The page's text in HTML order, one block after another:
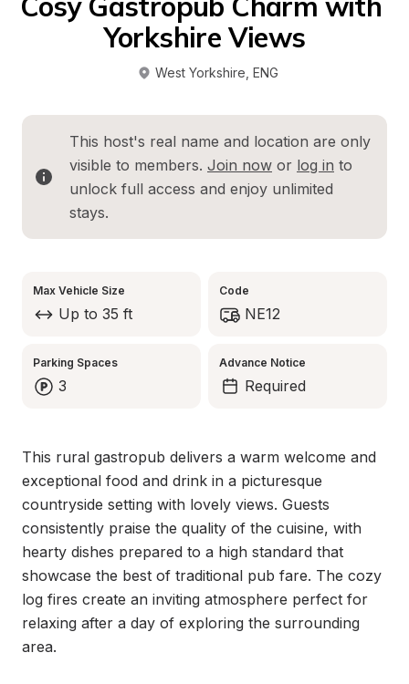
Yorkshire Views
West Yorkshire ENG
This host's real name and location are only
visible to members. Join now or log in to
unlock full access and enjoy unlimited
stays.
Max Vehicle Size
Up to 35 ft
Code
NE12
Parking Spaces
3
Advance Notice
Required
This rural gastropub delivers a warm welcome and
exceptional food and drink in a picturesque
countryside setting with lovely views. Guests
consistently praise the quality of the cuisine, with
hearty dishes prepared to a high standard that
showcase the best of traditional pub fare. The cozy
log fires create an inviting atmosphere perfect for
relaxing after a day of exploring the surrounding
area.